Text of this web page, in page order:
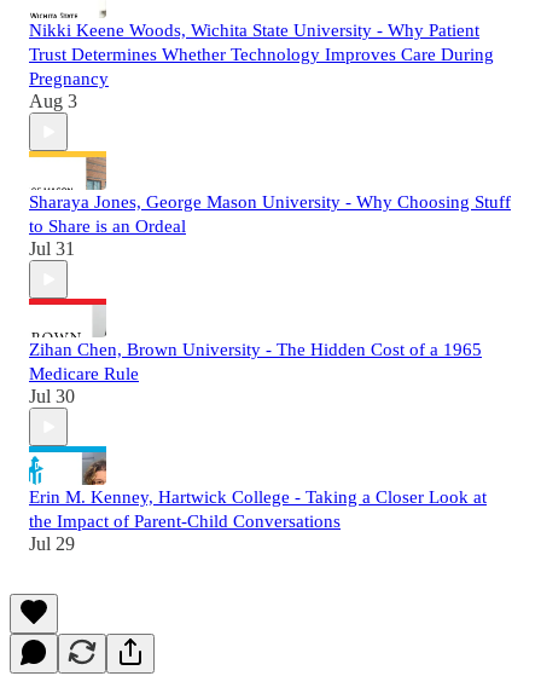
Nikki Keene Woods, Wichita State University - Why Patient
Trust Determines Whether Technology Improves Care During
Pregnancy
Aug 3
Sharaya Jones, George Mason University - Why Choosing Stuff
to Share is an Ordeal
Jul 31
Zihan Chen, Brown University - The Hidden Cost of a 1965
Medicare Rule
Jul 30
Erin M. Kenney, Hartwick College - Taking a Closer Look at
the Impact of Parent-Child Conversations
Jul 29